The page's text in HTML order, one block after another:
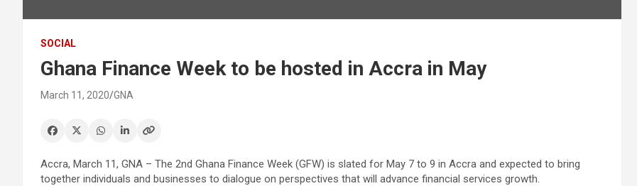
SOCIAL
Ghana Finance Week to be hosted in Accra in May
March 11, 2020 GNA
Accra, March 11, GNA – The 2nd Ghana Finance Week (GFW) is slated for May 7 to 9 in Accra and expected to bring
together individuals and businesses to dialogue on perspectives that will advance financial services growth.